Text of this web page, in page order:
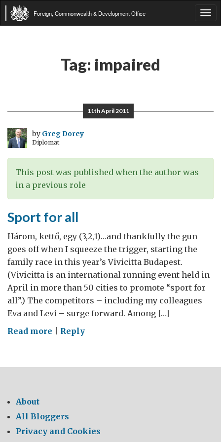
Foreign, Commonwealth & Development Office
Tag: impaired
11th April 2011
by Greg Dorey
Diplomat
This post was published when the author was
in a previous role
Sport for all
Három, kettő, egy (3,2,1)…and thankfully the gun
goes off when I squeeze the trigger, starting the
family race in this year’s Vivicitta Budapest.
(Vivicitta is an international running event held in
April in more than 50 cities to promote “sport for
all”.) The competitors – including my colleagues
Eva and Levi – surge forward. Among […]
Read more on
all
Reply
About
All Bloggers
Privacy and Cookies